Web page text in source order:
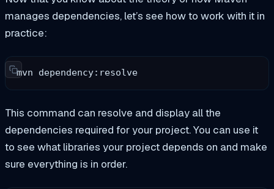
manages dependencies, let’s see how to work with it in
practice:
mvn dependency:resolve
This command can resolve and display all the
dependencies required for your project. You can use it
to see what libraries your project depends on and make
sure everything is in order.